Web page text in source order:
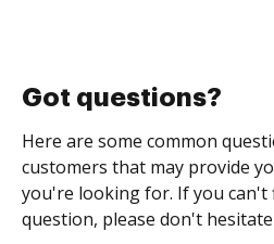
Got questions?
Here are some common
customers that may provide
you're looking for. If you can't
question, please don't